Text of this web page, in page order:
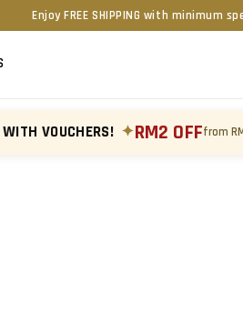
Enjoy FREE SHIPPING with minimum
VOUCHERS! ✦RM2 OFFfrom